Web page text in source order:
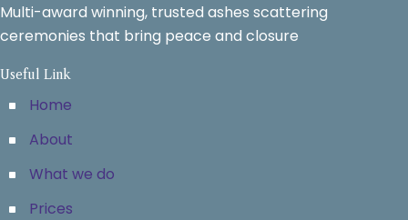
Multi-award winning, trusted ashes scattering
ceremonies that bring peace and closure
Useful Link
Home
About
What we do
Prices